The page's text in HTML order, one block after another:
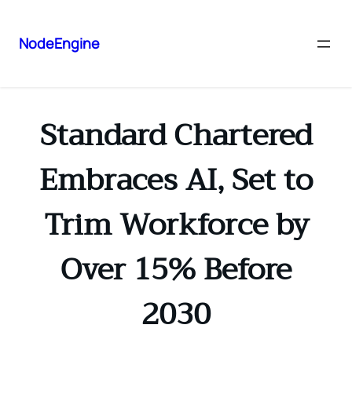
NodeEngine
Standard Chartered
Embraces AI, Set to
Trim Workforce by
Over 15% Before
2030